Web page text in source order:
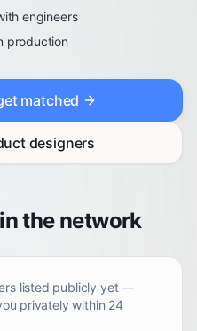
engineers
production
matched
designers
the network
listed publicly yet —
privately within 24